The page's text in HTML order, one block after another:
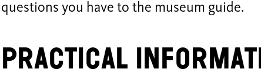
questions you have to the museum guide.
Practical